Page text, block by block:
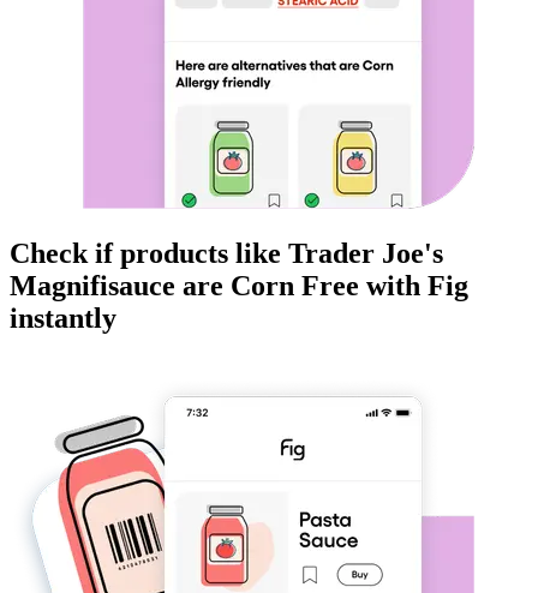
Check if products like Trader Joe's
Magnifisauce are Corn Free with Fig
instantly